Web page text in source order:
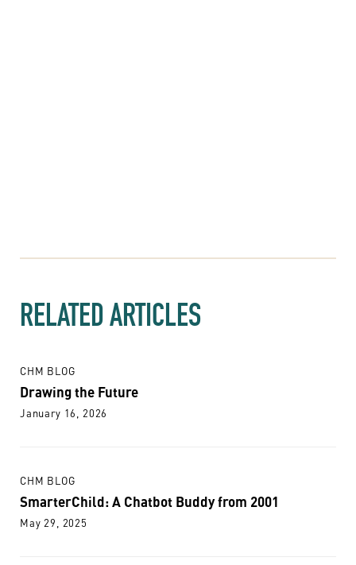
RELATED ARTICLES
CHM BLOG
Drawing the Future
January 16, 2026
CHM BLOG
SmarterChild: A Chatbot Buddy from 2001
May 29, 2025